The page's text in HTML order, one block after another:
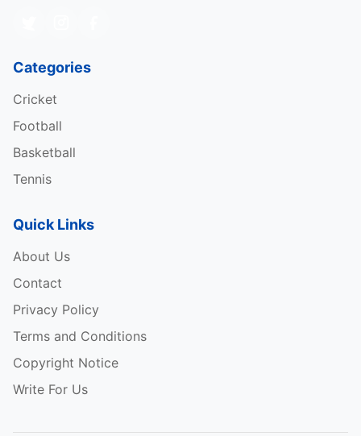
Categories
Cricket
Football
Basketball
Tennis
Quick Links
About Us
Contact
Privacy Policy
Terms and Conditions
Copyright Notice
Write For Us